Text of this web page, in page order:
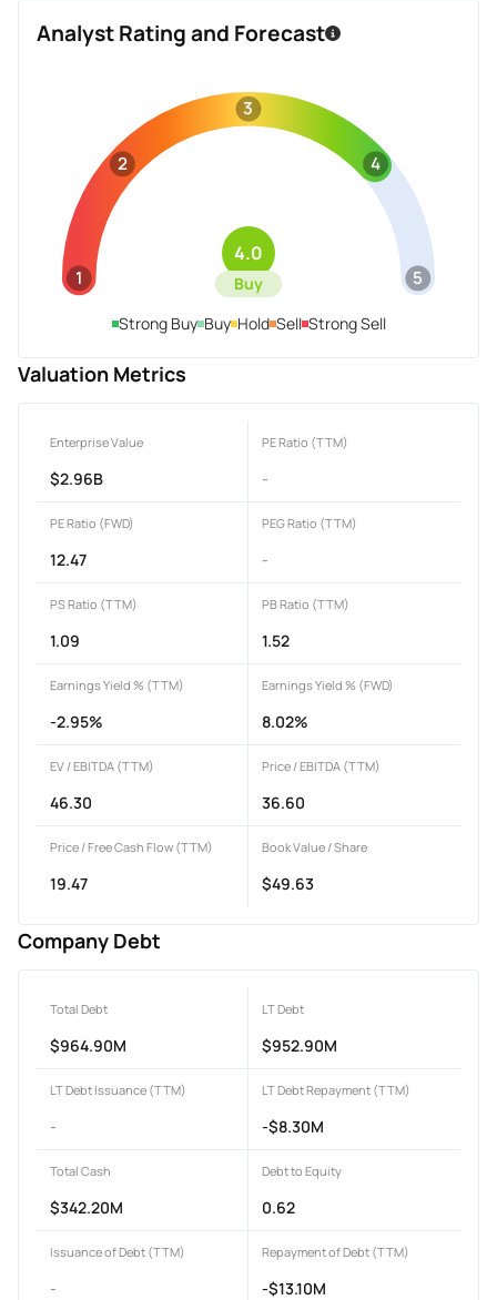
Analyst Rating and Forecast
1
2
3
4
5
4.0
Buy
Strong Buy Buy Hold Sell Strong Sell
Valuation Metrics
Enterprise Value
$2.96B
PE Ratio (TTM)
-
PE Ratio (FWD)
12.47
PEG Ratio (TTM)
-
PS Ratio (TTM)
1.09
PB Ratio (TTM)
1.52
Earnings Yield % (TTM)
-2.95%
Earnings Yield % (FWD)
8.02%
EV / EBITDA (TTM)
46.30
Price / EBITDA (TTM)
36.60
Price / Free Cash Flow (TTM)
19.47
Book Value / Share
$49.63
Company Debt
Total Debt
$964.90M
LT Debt
$952.90M
LT Debt Issuance (TTM)
-
LT Debt Repayment (TTM)
-$8.30M
Total Cash
$342.20M
Debt to Equity
0.62
Issuance of Debt (TTM)
-
Repayment of Debt (TTM)
-$13.10M